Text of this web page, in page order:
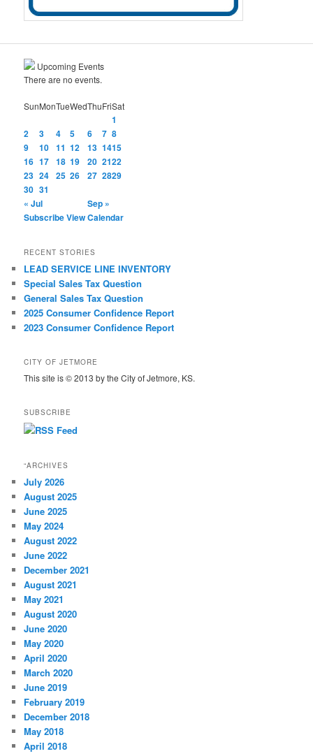
Upcoming Events
There are no events.
SunMonTueWedThuFriSat
1
2
3 4 5 6 7 8
9
10 11 12 13 1415
16 17 18 19 20 2122
23 24 25 26 27 2829
30 31
« Jul
Sep »
SubscribeView Calendar
RECENT STORIES
LEAD SERVICE LINE INVENTORY
Special Sales Tax Question
General Sales Tax Question
2025 Consumer Confidence Report
2023 Consumer Confidence Report
CITY OF JETMORE
This site is © 2013 by the City of Jetmore, KS.
SUBSCRIBE
“ARCHIVES
July 2026
August 2025
June 2025
May 2024
August 2022
June 2022
December 2021
August 2021
May 2021
August 2020
June 2020
May 2020
April 2020
March 2020
June 2019
February 2019
December 2018
May 2018
April 2018